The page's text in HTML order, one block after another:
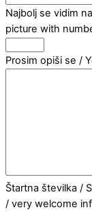
Najbolj se vidim
picture with
Prosim opiši se /
Štartna številka /
/ very welcome